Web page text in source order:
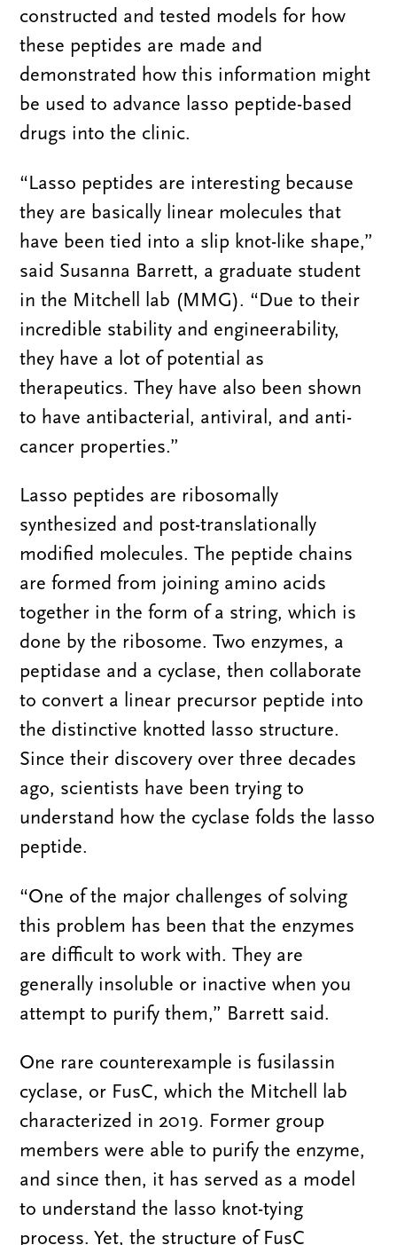
constructed and tested models for how
these peptides are made and
demonstrated how this information might
be used to advance lasso peptide-based
drugs into the clinic.
“Lasso peptides are interesting because
they are basically linear molecules that
have been tied into a slip knot-like shape,”
said Susanna Barrett, a graduate student
in the Mitchell lab (MMG). “Due to their
incredible stability and engineerability,
they have a lot of potential as
therapeutics. They have also been shown
to have antibacterial, antiviral, and anti-
cancer properties.”
Lasso peptides are ribosomally
synthesized and post-translationally
modified molecules. The peptide chains
are formed from joining amino acids
together in the form of a string, which is
done by the ribosome. Two enzymes, a
peptidase and a cyclase, then collaborate
to convert a linear precursor peptide into
the distinctive knotted lasso structure.
Since their discovery over three decades
ago, scientists have been trying to
understand how the cyclase folds the lasso
peptide.
“One of the major challenges of solving
this problem has been that the enzymes
are difficult to work with. They are
generally insoluble or inactive when you
attempt to purify them,” Barrett said.
One rare counterexample is fusilassin
cyclase, or FusC, which the Mitchell lab
characterized in 2019. Former group
members were able to purify the enzyme,
and since then, it has served as a model
to understand the lasso knot-tying
process. Yet, the structure of FusC